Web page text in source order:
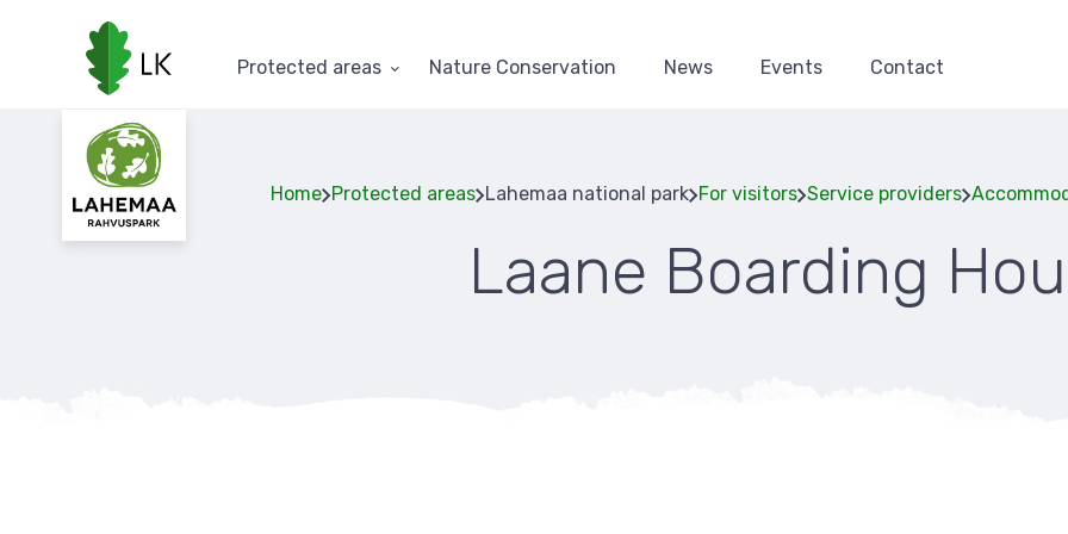
Protected areas Nature Conservation News Events Contact
Home Protected areas Lahemaa national park For visitors Service providers
Laane Boarding